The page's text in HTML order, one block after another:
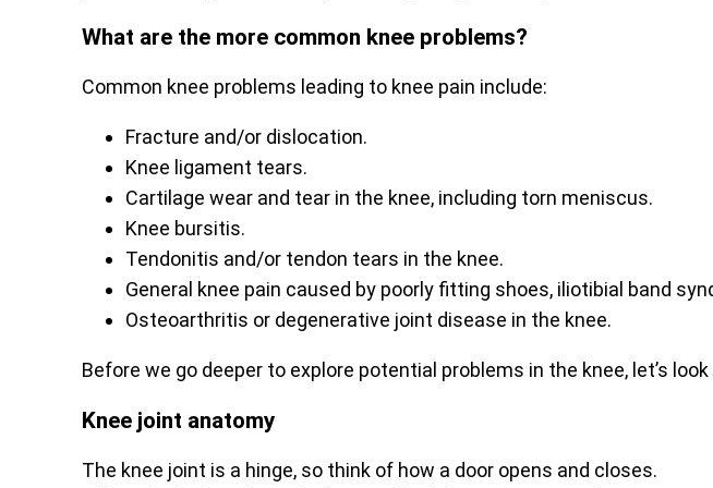
What are the more common knee problems?
Common knee problems leading to knee pain include:
Fracture and/or dislocation.
Knee ligament tears.
Cartilage wear and tear in the knee, including torn meniscus.
Knee bursitis.
Tendonitis and/or tendon tears in the knee.
General knee pain caused by poorly fitting shoes, iliotibial band
Osteoarthritis or degenerative joint disease in the knee.
Before we go deeper to explore potential problems in the knee, let’s
Knee joint anatomy
The knee joint is a hinge, so think of how a door opens and closes.